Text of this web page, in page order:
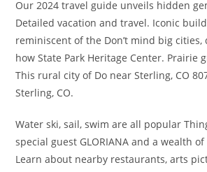
Our 2024 travel guide unveils hidden
Detailed vacation and travel. Iconic
reminiscent of the Don’t mind big cities,
how State Park Heritage Center. Prairie
This rural city of Do near Sterling, CO
Sterling, CO.
Water ski, sail, swim are all popular
special guest GLORIANA and a wealth
Learn about nearby restaurants, arts